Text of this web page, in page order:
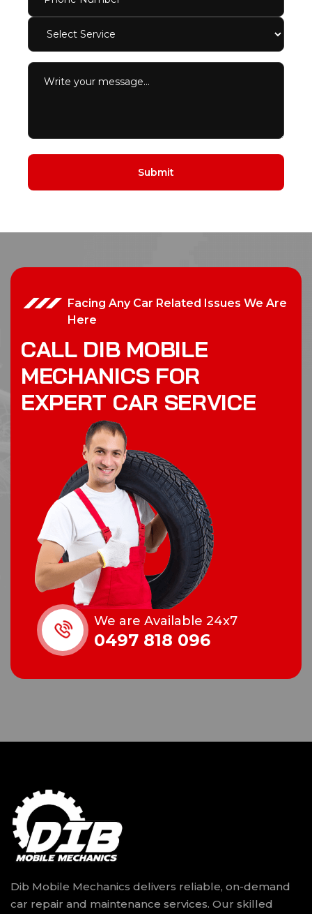
Facing Any Car Related Issues We Are
Here
CALL DIB MOBILE
MECHANICS FOR
EXPERT CAR SERVICE
We are Available 24x7
0497 818 096
Dib Mobile Mechanics delivers reliable, on-demand
car repair and maintenance services. Our skilled